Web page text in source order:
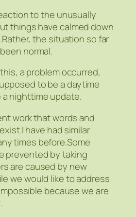
to the unusually
things have calmed down
the situation so far
normal.
a problem occurred,
to be a daytime
nighttime update.
work that words and
have had similar
times before.Some
prevented by taking
are caused by new
we would like to address
because we are